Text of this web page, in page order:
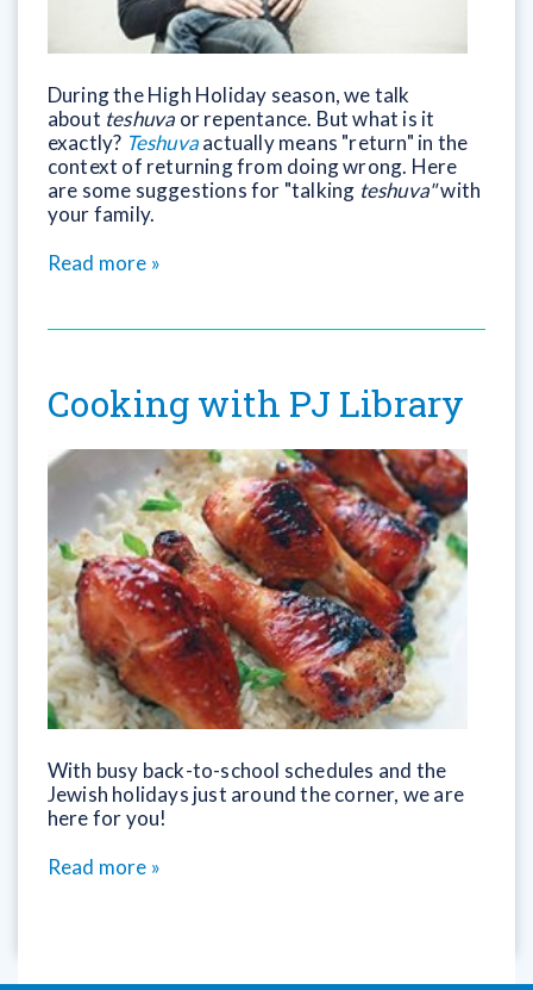
During the High Holiday season, we talk
about teshuva or repentance. But what is it
exactly? Teshuvaactually means "return" in the
context of returning from doing wrong. Here
are some suggestions for "talking teshuva"with
your family.
Read more »
Cooking with PJ Library
With busy back-to-school schedules and the
Jewish holidays just around the corner, we are
here for you!
Read more »